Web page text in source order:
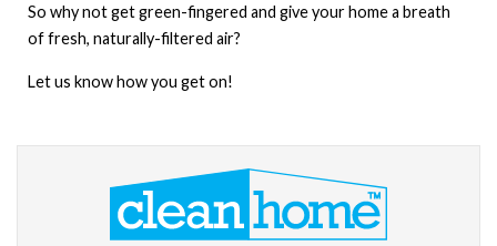
So why not get green-fingered and give your home a breath
of fresh, naturally-filtered air?
Let us know how you get on!